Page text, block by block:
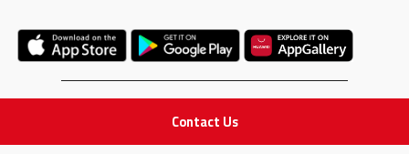
Contact Us